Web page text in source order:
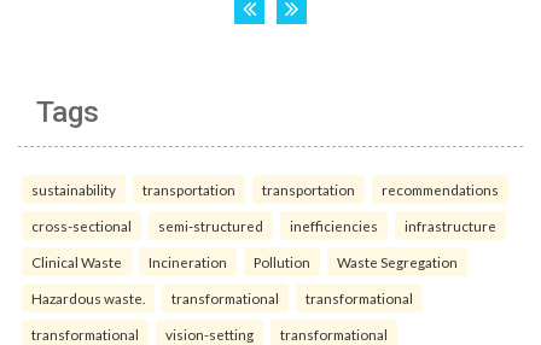
Tags
sustainability transportation transportation recommendations
cross-sectional semi-structured inefficiencies infrastructure
Clinical Waste Incineration Pollution Waste Segregation
Hazardous waste. transformational transformational
transformational vision-setting transformational